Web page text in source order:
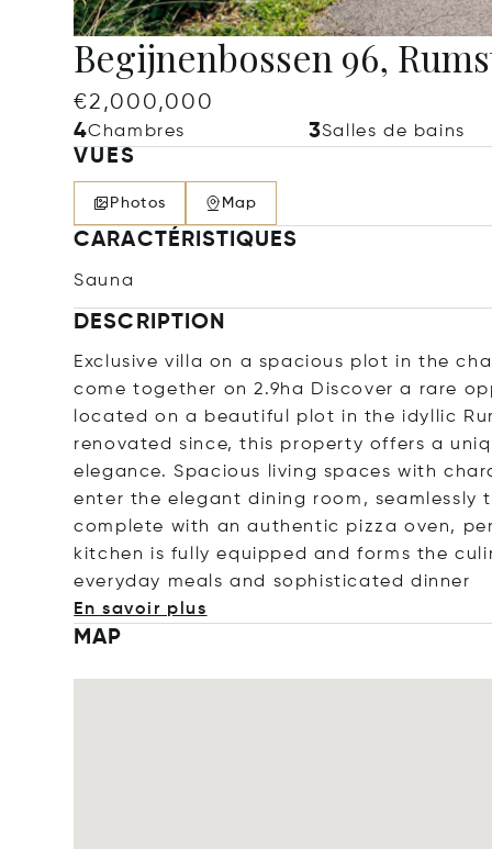
Begijnenbossen 96,
€2,000,000
4Chambres 3Salles de bains
VUES
Photos Map
CARACTÉRISTIQUES
Sauna
DESCRIPTION
Exclusive villa on a spacious plot in the
come together on 2.9ha Discover a rare
located on a beautiful plot in the idyllic
renovated since, this property offers a
elegance. Spacious living spaces with
enter the elegant dining room,
complete with an authentic pizza oven,
kitchen is fully equipped and forms the
everyday meals and sophisticated d inner
En savoir plus
MAP